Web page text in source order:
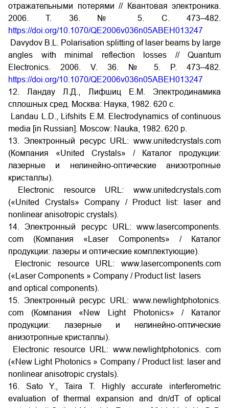
отражательными потерями // Квантовая электроника.
2006. Т. 36. № 5. С. 473–482.
https://doi.org/10.1070/QE2006v036n05ABEH013247
Davydov B.L. Polarisation splitting of laser beams by large
angles with minimal reflection losses // Quantum
Electronics. 2006. V. 36. № 5. P. 473–482.
https://doi.org/10.1070/QE2006v036n05ABEH013247
12. Ландау Л.Д., Лифшиц Е.М. Электродинамика
сплошных сред. Москва: Наука, 1982. 620 с.
Landau L.D., Lifshits E.M. Electrodynamics of continuous
media [in Russian]. Moscow: Nauka, 1982. 620 p.
13. Электронный ресурс URL: www.unitedcrystals.com
(Компания «United Crystals» / Каталог продукции:
лазерные и нелинейно-оптические анизотропные
кристаллы).
Electronic resource URL: www.unitedcrystals.com
(«United Crystals» Company / Product list: laser and
nonlinear anisotropic crystals).
14. Электронный ресурс URL: www.lasercomponents.
com (Компания «Laser Components» / Каталог
продукции: лазеры и оптические комплектующие).
Electronic resource URL: www.lasercomponents.com
(«Laser Components » Company / Product list: lasers
and optical components).
15. Электронный ресурс URL: www.newlightphotonics.
com (Компания «New Light Photonics» / Каталог
продукции: лазерные и нелинейно-оптические
анизотропные кристаллы).
Electronic resource URL: www.newlightphotonics. com
(«New Light Photonics » Company / Product list: laser and
nonlinear anisotropic crystals).
16. Sato Y., Taira T. Highly accurate interferometric
evaluation of thermal expansion and dn/dT of optical